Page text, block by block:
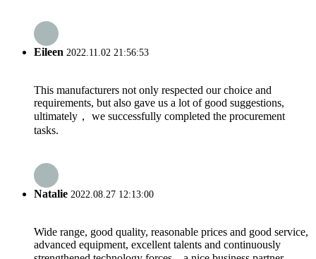
Eileen 2022.11.02 21:56:53
This manufacturers not only respected our choice and
requirements, but also gave us a lot of good suggestions,
ultimately， we successfully completed the procurement
tasks.
Natalie 2022.08.27 12:13:00
Wide range, good quality, reasonable prices and good service,
advanced equipment, excellent talents and continuously